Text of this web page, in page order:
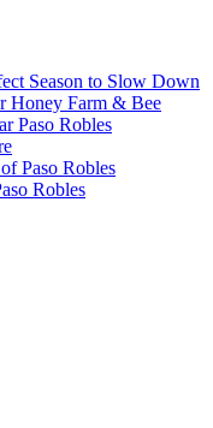
Season to Slow Down
Honey Farm & Bee
Paso Robles
Paso Robles
Robles